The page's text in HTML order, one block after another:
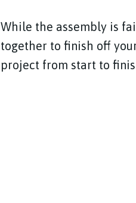
While the assembly is
together to finish off
project from start to